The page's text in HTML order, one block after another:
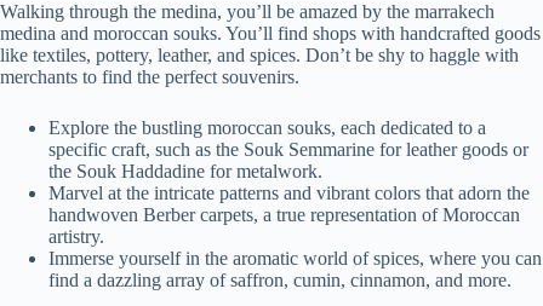
Walking through the medina, you’ll be amazed by the marrakech
medina and moroccan souks. You’ll find shops with handcrafted goods
like textiles, pottery, leather, and spices. Don’t be shy to haggle with
merchants to find the perfect souvenirs.
Explore the bustling moroccan souks, each dedicated to a
specific craft, such as the Souk Semmarine for leather goods or
the Souk Haddadine for metalwork.
Marvel at the intricate patterns and vibrant colors that adorn the
handwoven Berber carpets, a true representation of Moroccan
artistry.
Immerse yourself in the aromatic world of spices, where you can
find a dazzling array of saffron, cumin, cinnamon, and more.